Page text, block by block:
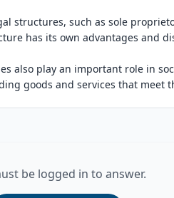
structures, such as sole
has its own advantages and
also play an important role in
goods and services that meet
be logged in to answer.